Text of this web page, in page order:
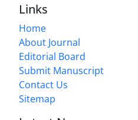
Links
Home
About Journal
Editorial Board
Submit Manuscript
Contact Us
Sitemap